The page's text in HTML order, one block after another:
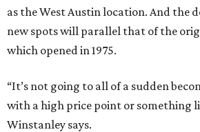
as the West Austin location. And the
new spots will parallel that of the
which opened in 1975.
“It’s not going to all of a sudden
with a high price point or something
Winstanley says.